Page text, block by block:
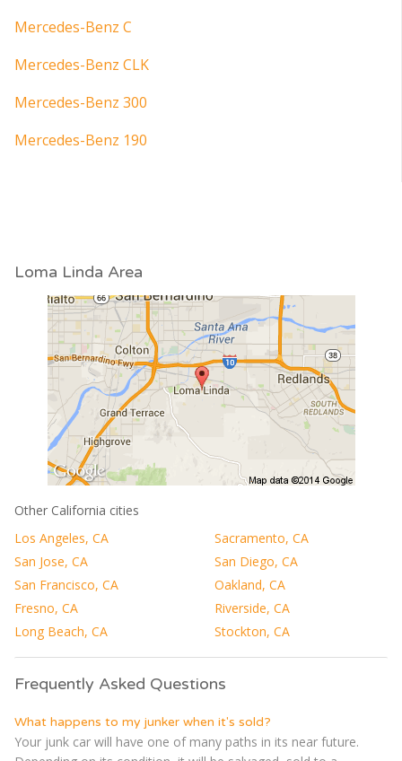
Mercedes-Benz C
Mercedes-Benz CLK
Mercedes-Benz 300
Mercedes-Benz 190
Loma Linda Area
Other California cities
Los Angeles, CA
Sacramento, CA
San Jose, CA
San Diego, CA
San Francisco, CA
Oakland, CA
Fresno, CA
Riverside, CA
Long Beach, CA
Stockton, CA
Frequently Asked Questions
What happens to my junker when it's sold?
Your junk car will have one of many paths in its near future.